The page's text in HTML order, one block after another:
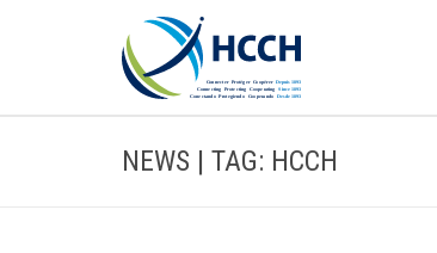
NEWS | TAG: HCCH